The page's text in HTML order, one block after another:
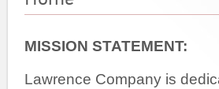
MISSION STATEMENT:
Lawrence Company is